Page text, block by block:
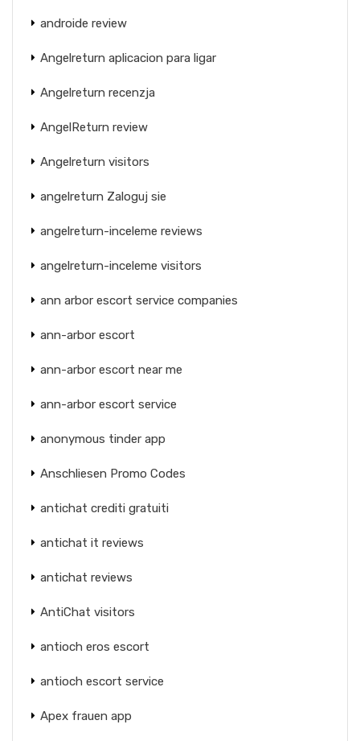
androide review
Angelreturn aplicacion para ligar
Angelreturn recenzja
AngelReturn review
Angelreturn visitors
angelreturn Zaloguj sie
angelreturn-inceleme reviews
angelreturn-inceleme visitors
ann arbor escort service companies
ann-arbor escort
ann-arbor escort near me
ann-arbor escort service
anonymous tinder app
Anschliesen Promo Codes
antichat crediti gratuiti
antichat it reviews
antichat reviews
AntiChat visitors
antioch eros escort
antioch escort service
Apex frauen app